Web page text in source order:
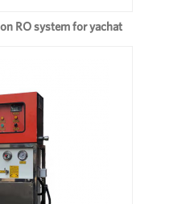
RO system for yachat